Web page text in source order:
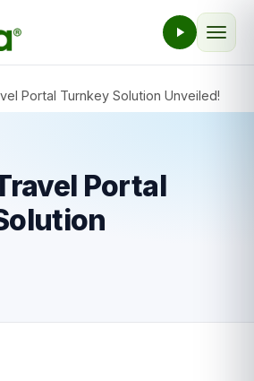
Portal Turnkey Solution Unveiled!
Portal